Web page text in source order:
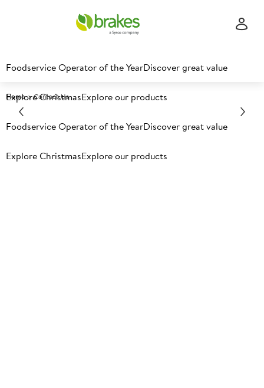
Foodservice Operator of the YearDiscover great value
Explore ChristmasExplore our products
Foodservice Operator of the YearDiscover great value
Explore ChristmasExplore our products
Home Contact Us
Contact Brakes